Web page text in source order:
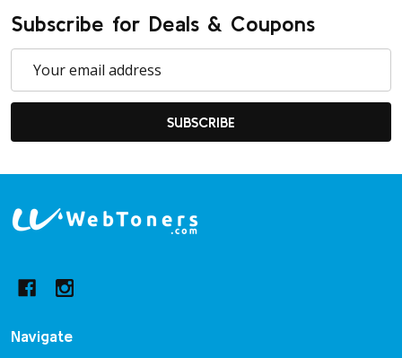
Subscribe for Deals & Coupons
Address
SUBSCRIBE
Footer
Navigate